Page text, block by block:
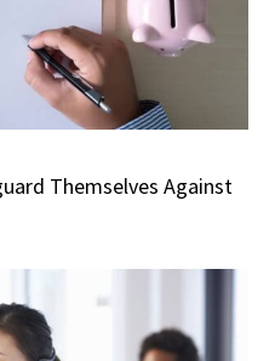
Themselves Against